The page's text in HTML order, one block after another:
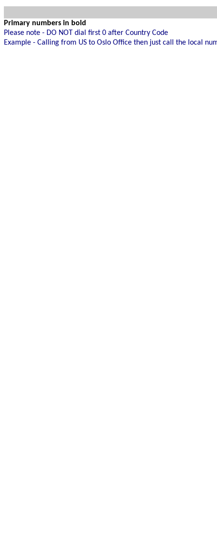
Primary numbers in bold
Please note - DO NOT dial first 0 after Country Code
Example - Calling from US to Oslo Office then just call the local